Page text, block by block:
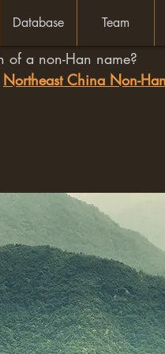
Database Team
of a non-Han name?
Northeast China Non-